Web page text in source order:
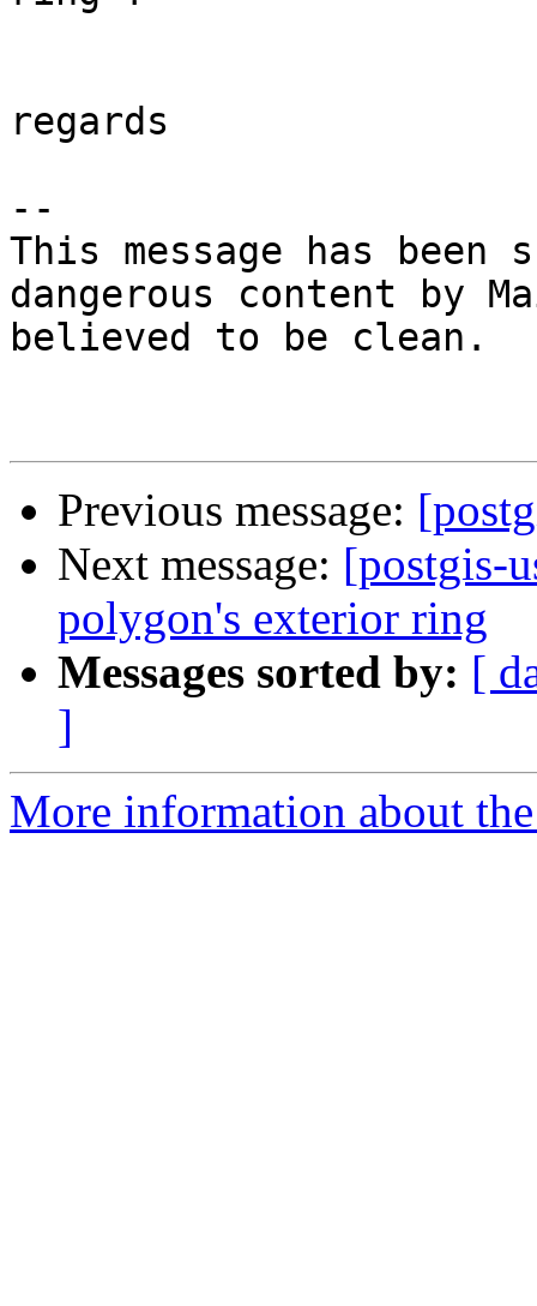
regards
--
This message has been
dangerous content by
believed to be clean.
Previous message:
Next message: [postgis-
polygon's exterior ring
Messages sorted by: [
]
More information about